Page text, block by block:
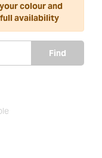
colour and
availability
Find